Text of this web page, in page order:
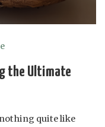
the Ultimate
nothing quite like